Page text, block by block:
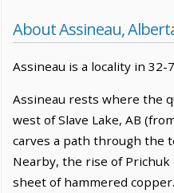
About Assineau,
Assineau is a locality in 32-
Assineau rests where the
west of Slave Lake, AB
carves a path through the
Nearby, the rise of
sheet of hammered